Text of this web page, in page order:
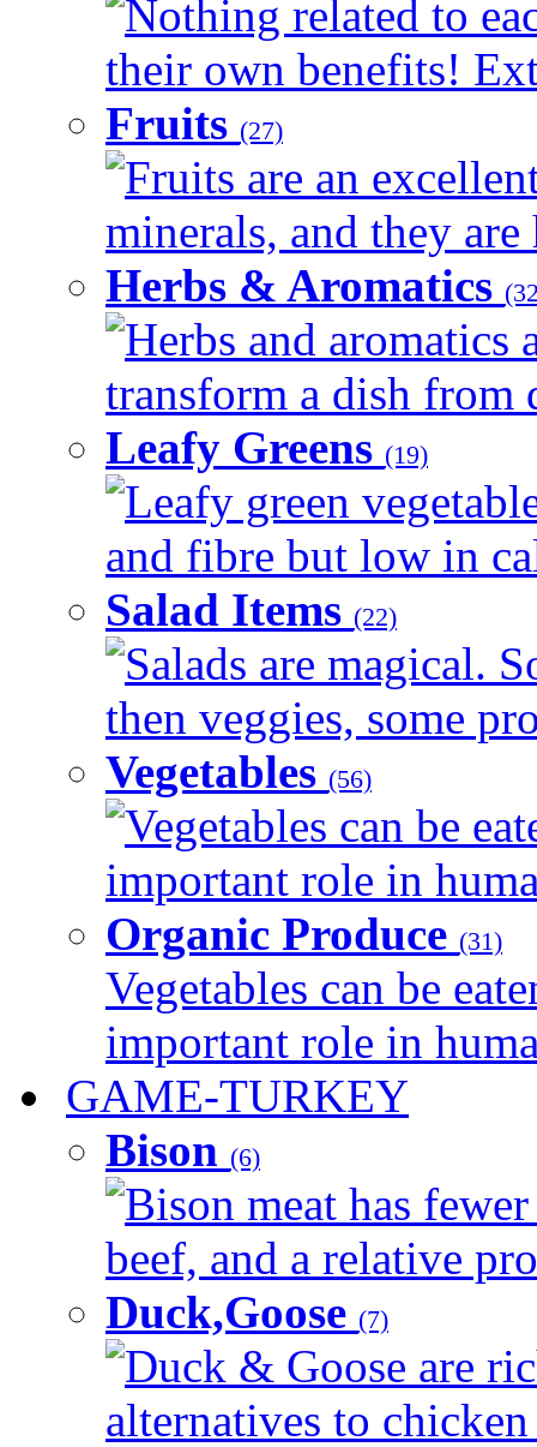
Nothing related to
their own benefits!
Fruits (27)
Fruits are an
minerals, and they
Herbs & Aromatics
Herbs and aromatics
transform a dish from
Leafy Greens (19)
Leafy green
and fibre but low in
Salad Items (22)
Salads are magical.
then veggies, some
Vegetables (56)
Vegetables can be
important role in
Organic Produce (31)
Vegetables can be
important role in
GAME-TURKEY
Bison (6)
Bison meat has
beef, and a relative
Duck,Goose (7)
Duck & Goose are
alternatives to